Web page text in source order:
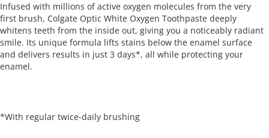
Infused with millions of active oxygen molecules from the very
first brush, Colgate Optic White Oxygen Toothpaste deeply
whitens teeth from the inside out, giving you a noticeably radiant
smile. Its unique formula lifts stains below the enamel surface
and delivers results in just 3 days*, all while protecting your
enamel.
*With regular twice-daily brushing